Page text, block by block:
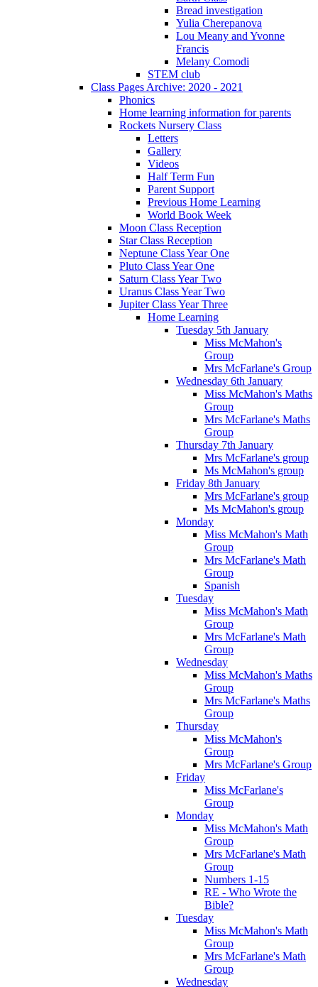
Bread investigation
Yulia Cherepanova
Lou Meany and Yvonne
Francis
Melany Comodi
STEM club
Class Pages Archive: 2020 - 2021
Phonics
Home learning information for parents
Rockets Nursery Class
Letters
Gallery
Videos
Half Term Fun
Parent Support
Previous Home Learning
World Book Week
Moon Class Reception
Star Class Reception
Neptune Class Year One
Pluto Class Year One
Saturn Class Year Two
Uranus Class Year Two
Jupiter Class Year Three
Home Learning
Tuesday 5th January
Miss McMahon's
Group
Mrs McFarlane's Group
Wednesday 6th January
Miss McMahon's Maths
Group
Mrs McFarlane's Maths
Group
Thursday 7th January
Mrs McFarlane's group
Ms McMahon's group
Friday 8th January
Mrs McFarlane's group
Ms McMahon's group
Monday
Miss McMahon's Math
Group
Mrs McFarlane's Math
Group
Spanish
Tuesday
Miss McMahon's Math
Group
Mrs McFarlane's Math
Group
Wednesday
Miss McMahon's Maths
Group
Mrs McFarlane's Maths
Group
Thursday
Miss McMahon's
Group
Mrs McFarlane's Group
Friday
Miss McFarlane's
Group
Monday
Miss McMahon's Math
Group
Mrs McFarlane's Math
Group
Numbers 1-15
RE - Who Wrote the
Bible?
Tuesday
Miss McMahon's Math
Group
Mrs McFarlane's Math
Group
Wednesday